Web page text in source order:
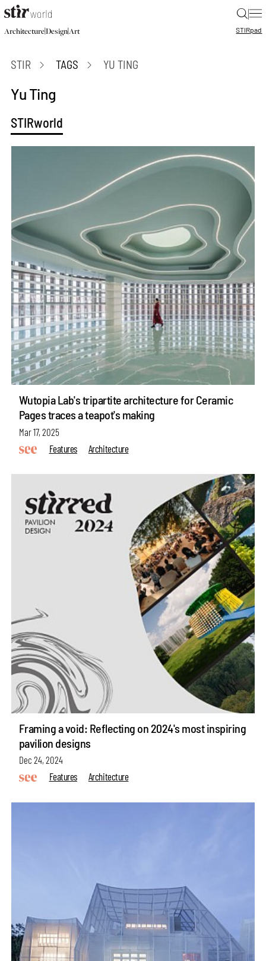
|
Architecture|Design|Art STIRpad
STIR TAGS YU TING
Yu Ting
STIRworld
Wutopia Lab's tripartite architecture for Ceramic
Pages traces a teapot's making
Mar 17, 2025
Features
Architecture
Framing a void: Reflecting on 2024's most inspiring
pavilion designs
Dec 24, 2024
Features
Architecture